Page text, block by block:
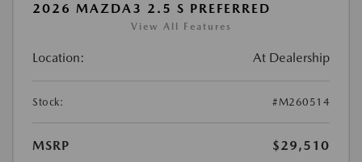
2026 MAZDA3 2.5 S PREFERRED
View All Features
Location: At Dealership
Stock: #M260514
MSRP
$29,510